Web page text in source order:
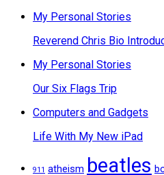
My Personal Stories
Reverend Chris Bio
My Personal Stories
Our Six Flags Trip
Computers and Gadgets
Life With My New iPad
911 atheism beatles